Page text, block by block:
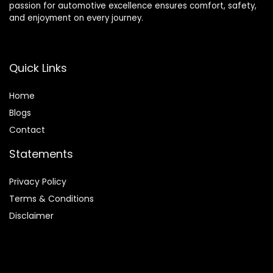
passion for automotive excellence ensures comfort, safety,
and enjoyment on every journey.
Quick Links
Home
Blogs
Contact
Statements
Privacy Policy
Terms & Conditions
Disclaimer